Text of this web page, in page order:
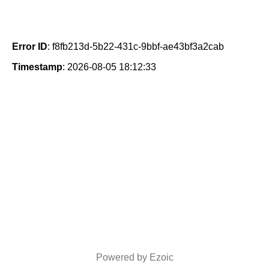
Error ID: f8fb213d-5b22-431c-9bbf-ae43bf3a2cab
Timestamp: 2026-08-05 18:12:33
Powered by Ezoic